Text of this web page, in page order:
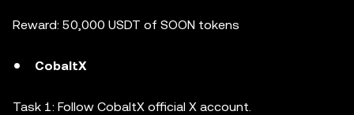
Reward: 50,000 USDT of SOON tokens
CobaltX
Task 1: Follow CobaltX official X account.